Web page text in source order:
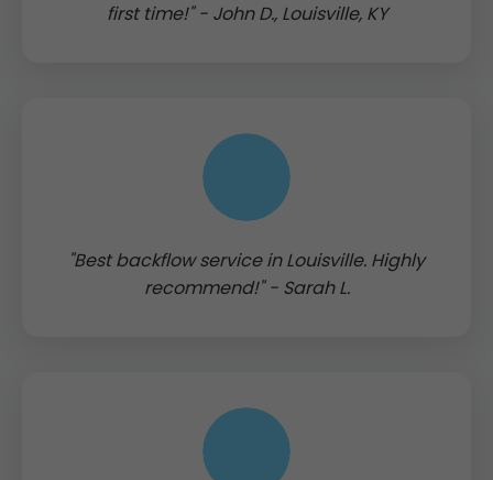
first time!" - John D., Louisville, KY
"Best backflow service in Louisville. Highly
recommend!" - Sarah L.